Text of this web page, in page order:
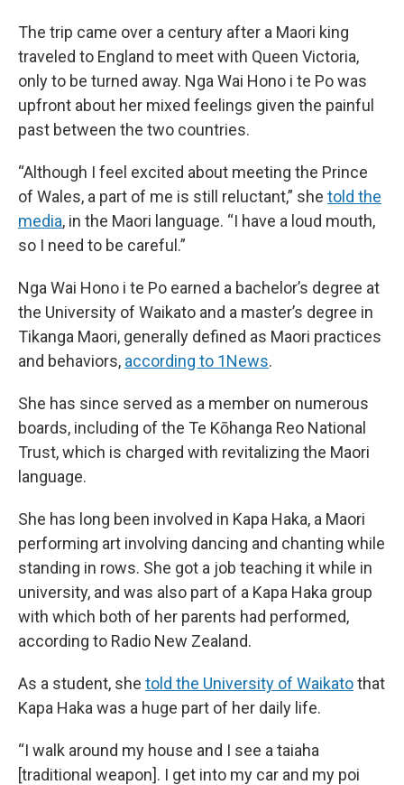
The trip came over a century after a Maori king
traveled to England to meet with Queen Victoria,
only to be turned away. Nga Wai Hono i te Po was
upfront about her mixed feelings given the painful
past between the two countries.
“Although I feel excited about meeting the Prince
of Wales, a part of me is still reluctant,” she told the
media, in the Maori language. “I have a loud mouth,
so I need to be careful.”
Nga Wai Hono i te Po earned a bachelor’s degree at
the University of Waikato and a master’s degree in
Tikanga Maori, generally defined as Maori practices
and behaviors, according to 1News.
She has since served as a member on numerous
boards, including of the Te Kōhanga Reo National
Trust, which is charged with revitalizing the Maori
language.
She has long been involved in Kapa Haka, a Maori
performing art involving dancing and chanting while
standing in rows. She got a job teaching it while in
university, and was also part of a Kapa Haka group
with which both of her parents had performed,
according to Radio New Zealand.
As a student, she told the University of Waikatothat
Kapa Haka was a huge part of her daily life.
“I walk around my house and I see a taiaha
[traditional weapon]. I get into my car and my poi